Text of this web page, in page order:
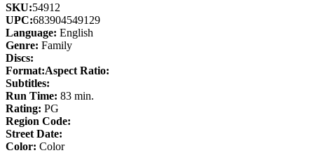
SKU:54912
UPC:683904549129
Language: English
Genre: Family
Discs:
Format:Aspect Ratio:
Subtitles:
Run Time: 83 min.
Rating: PG
Region Code:
Street Date:
Color: Color